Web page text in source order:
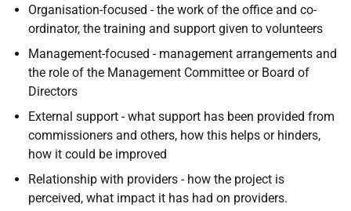
Organisation-focused - the work of the office and co-
ordinator, the training and support given to volunteers
Management-focused - management arrangements and
the role of the Management Committee or Board of
Directors
External support - what support has been provided from
commissioners and others, how this helps or hinders,
how it could be improved
Relationship with providers - how the project is
perceived, what impact it has had on providers.